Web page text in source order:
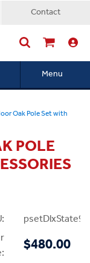
Contact
Menu
Oak Pole Set with
POLE
$480.00